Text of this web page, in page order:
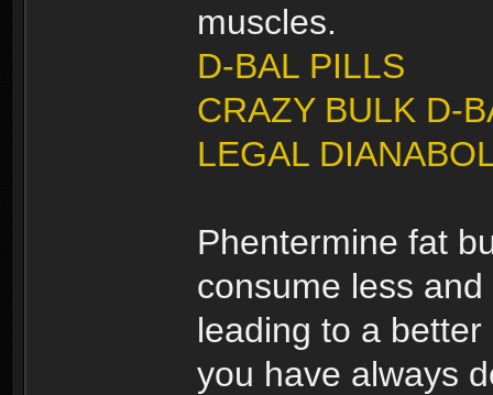
muscles.
D-BAL PILLS
CRAZY BULK D-
LEGAL
Phentermine fat
consume less
leading to a
you have always